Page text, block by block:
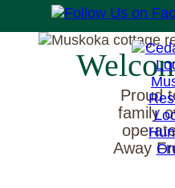
Proud
family
Away